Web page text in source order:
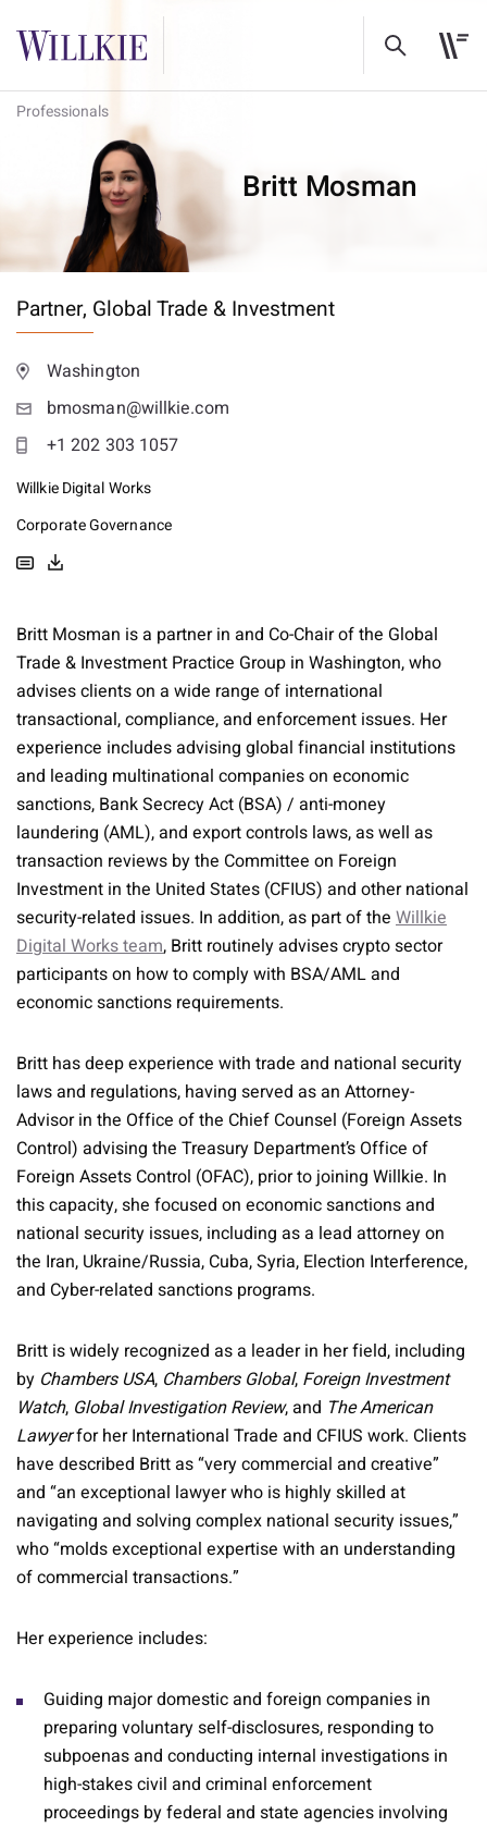
Professionals
Britt Mosman
Partner, Global Trade & Investment
Washington
bmosman@willkie.com
+1 202 303 1057
Willkie Digital Works
Corporate Governance
Britt Mosman is a partner in and Co-Chair of the Global
Trade & Investment Practice Group in Washington, who
advises clients on a wide range of international
transactional, compliance, and enforcement issues. Her
experience includes advising global financial institutions
and leading multinational companies on economic
sanctions, Bank Secrecy Act (BSA) / anti-money
laundering (AML), and export controls laws, as well as
transaction reviews by the Committee on Foreign
Investment in the United States (CFIUS) and other national
security-related issues. In addition, as part of the Willkie
Digital Works team, Britt routinely advises crypto sector
participants on how to comply with BSA/AML and
economic sanctions requirements.
Britt has deep experience with trade and national security
laws and regulations, having served as an Attorney-
Advisor in the Office of the Chief Counsel (Foreign Assets
Control) advising the Treasury Department’s Office of
Foreign Assets Control (OFAC), prior to joining Willkie. In
this capacity, she focused on economic sanctions and
national security issues, including as a lead attorney on
the Iran, Ukraine/Russia, Cuba, Syria, Election Interference,
and Cyber-related sanctions programs.
Britt is widely recognized as a leader in her field, including
by Chambers USA, Chambers Global, Foreign Investment
Watch, Global Investigation Review, and The American
Lawyerfor her International Trade and CFIUS work. Clients
have described Britt as “very commercial and creative”
and “an exceptional lawyer who is highly skilled at
navigating and solving complex national security issues,”
who “molds exceptional expertise with an understanding
of commercial transactions.”
Her experience includes:
Guiding major domestic and foreign companies in
preparing voluntary self-disclosures, responding to
subpoenas and conducting internal investigations in
high-stakes civil and criminal enforcement
proceedings by federal and state agencies involving